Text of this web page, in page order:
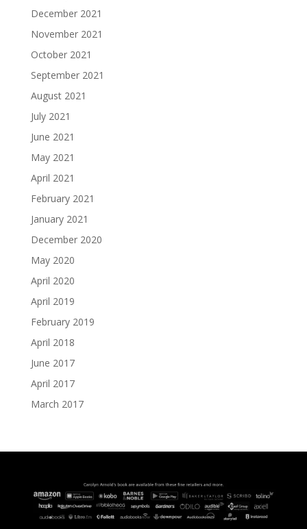
December 2021
November 2021
October 2021
September 2021
August 2021
July 2021
June 2021
May 2021
April 2021
February 2021
January 2021
December 2020
May 2020
April 2020
April 2019
February 2019
April 2018
June 2017
April 2017
March 2017